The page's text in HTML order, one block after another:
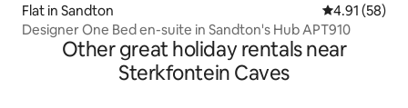
Flat in Sandton 4.91 out of 5
4.91 (58)
Designer One Bed en-suite in Sandton's Hub APT910
Other great holiday rentals near
Sterkfontein Caves